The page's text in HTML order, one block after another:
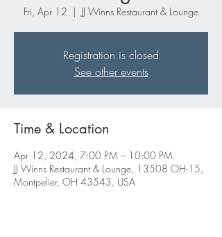
Fri, Apr 12
  |
JJ Winns Restaurant & Lounge
Registration is closed
See other events
Time & Location
Apr 12, 2024, 7:00 PM – 10:00 PM
JJ Winns Restaurant & Lounge, 13508 OH-15,
Montpelier, OH 43543, USA